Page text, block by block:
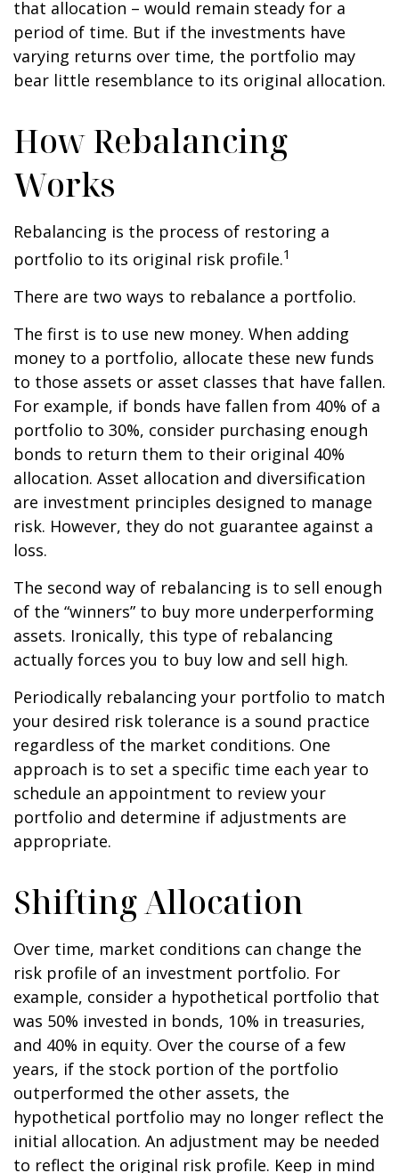
that allocation – would remain steady for a
period of time. But if the investments have
varying returns over time, the portfolio may
bear little resemblance to its original allocation.
How Rebalancing
Works
Rebalancing is the process of restoring a
portfolio to its original risk profile.1
There are two ways to rebalance a portfolio.
The first is to use new money. When adding
money to a portfolio, allocate these new funds
to those assets or asset classes that have fallen.
For example, if bonds have fallen from 40% of a
portfolio to 30%, consider purchasing enough
bonds to return them to their original 40%
allocation. Asset allocation and diversification
are investment principles designed to manage
risk. However, they do not guarantee against a
loss.
The second way of rebalancing is to sell enough
of the “winners” to buy more underperforming
assets. Ironically, this type of rebalancing
actually forces you to buy low and sell high.
Periodically rebalancing your portfolio to match
your desired risk tolerance is a sound practice
regardless of the market conditions. One
approach is to set a specific time each year to
schedule an appointment to review your
portfolio and determine if adjustments are
appropriate.
Shifting Allocation
Over time, market conditions can change the
risk profile of an investment portfolio. For
example, consider a hypothetical portfolio that
was 50% invested in bonds, 10% in treasuries,
and 40% in equity. Over the course of a few
years, if the stock portion of the portfolio
outperformed the other assets, the
hypothetical portfolio may no longer reflect the
initial allocation. An adjustment may be needed
to reflect the original risk profile. Keep in mind